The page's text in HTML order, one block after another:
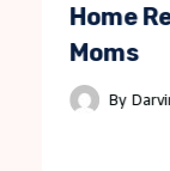
Home
Moms
By